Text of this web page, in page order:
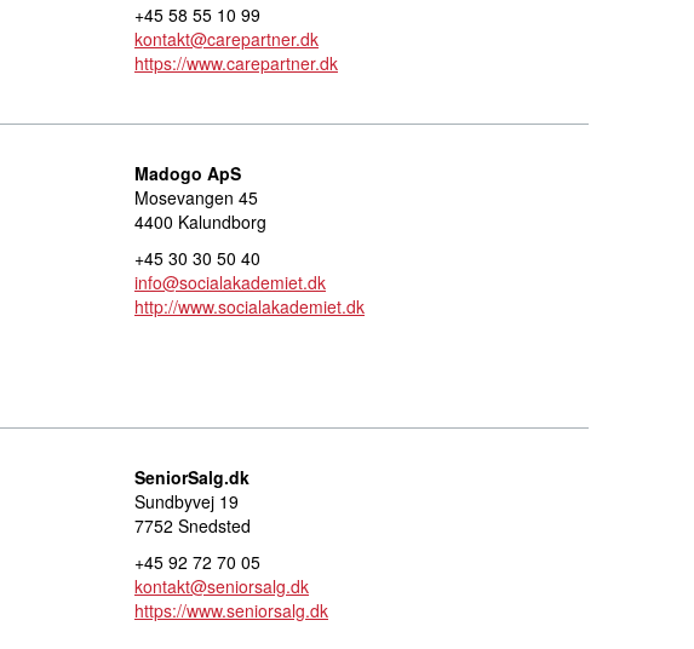
+45 58 55 10 99
kontakt@carepartner.dk
https://www.carepartner.dk
Madogo ApS
Mosevangen 45
4400 Kalundborg
+45 30 30 50 40
info@socialakademiet.dk
http://www.socialakademiet.dk
SeniorSalg.dk
Sundbyvej 19
7752 Snedsted
+45 92 72 70 05
kontakt@seniorsalg.dk
https://www.seniorsalg.dk